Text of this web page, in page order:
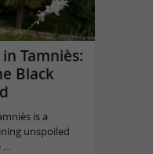
Tamniès:
Black
is a
unspoiled